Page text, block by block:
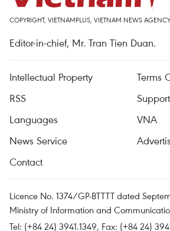
COPYRIGHT, VIETNAMPLUS, VIETNAM NEWS
Editor-in-chief, Mr. Tran Tien Duan.
Intellectual Property
Terms
RSS
Support
Languages
VNA
News Service
Contact
Licence No. 1374/GP-BTTTT dated
Ministry of Information and
Tel: (+84 24) 3941.1349, Fax: (+84 24)